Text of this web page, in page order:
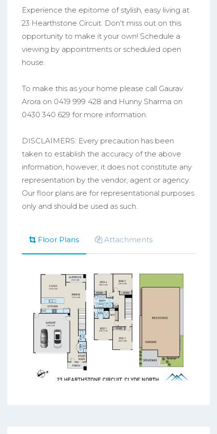
Experience the epitome of stylish, easy living at
23 Hearthstone Circuit. Don't miss out on this
opportunity to make it your own! Schedule a
viewing by appointments or scheduled open
house.
To make this as your home please call Gaurav
Arora on 0419 999 428 and Hunny Sharma on
0430 340 629 for more information.
DISCLAIMERS: Every precaution has been
taken to establish the accuracy of the above
information, however, it does not constitute any
representation by the vendor, agent or agency.
Our floor plans are for representational purposes
only and should be used as such.
Floor Plans Attachments